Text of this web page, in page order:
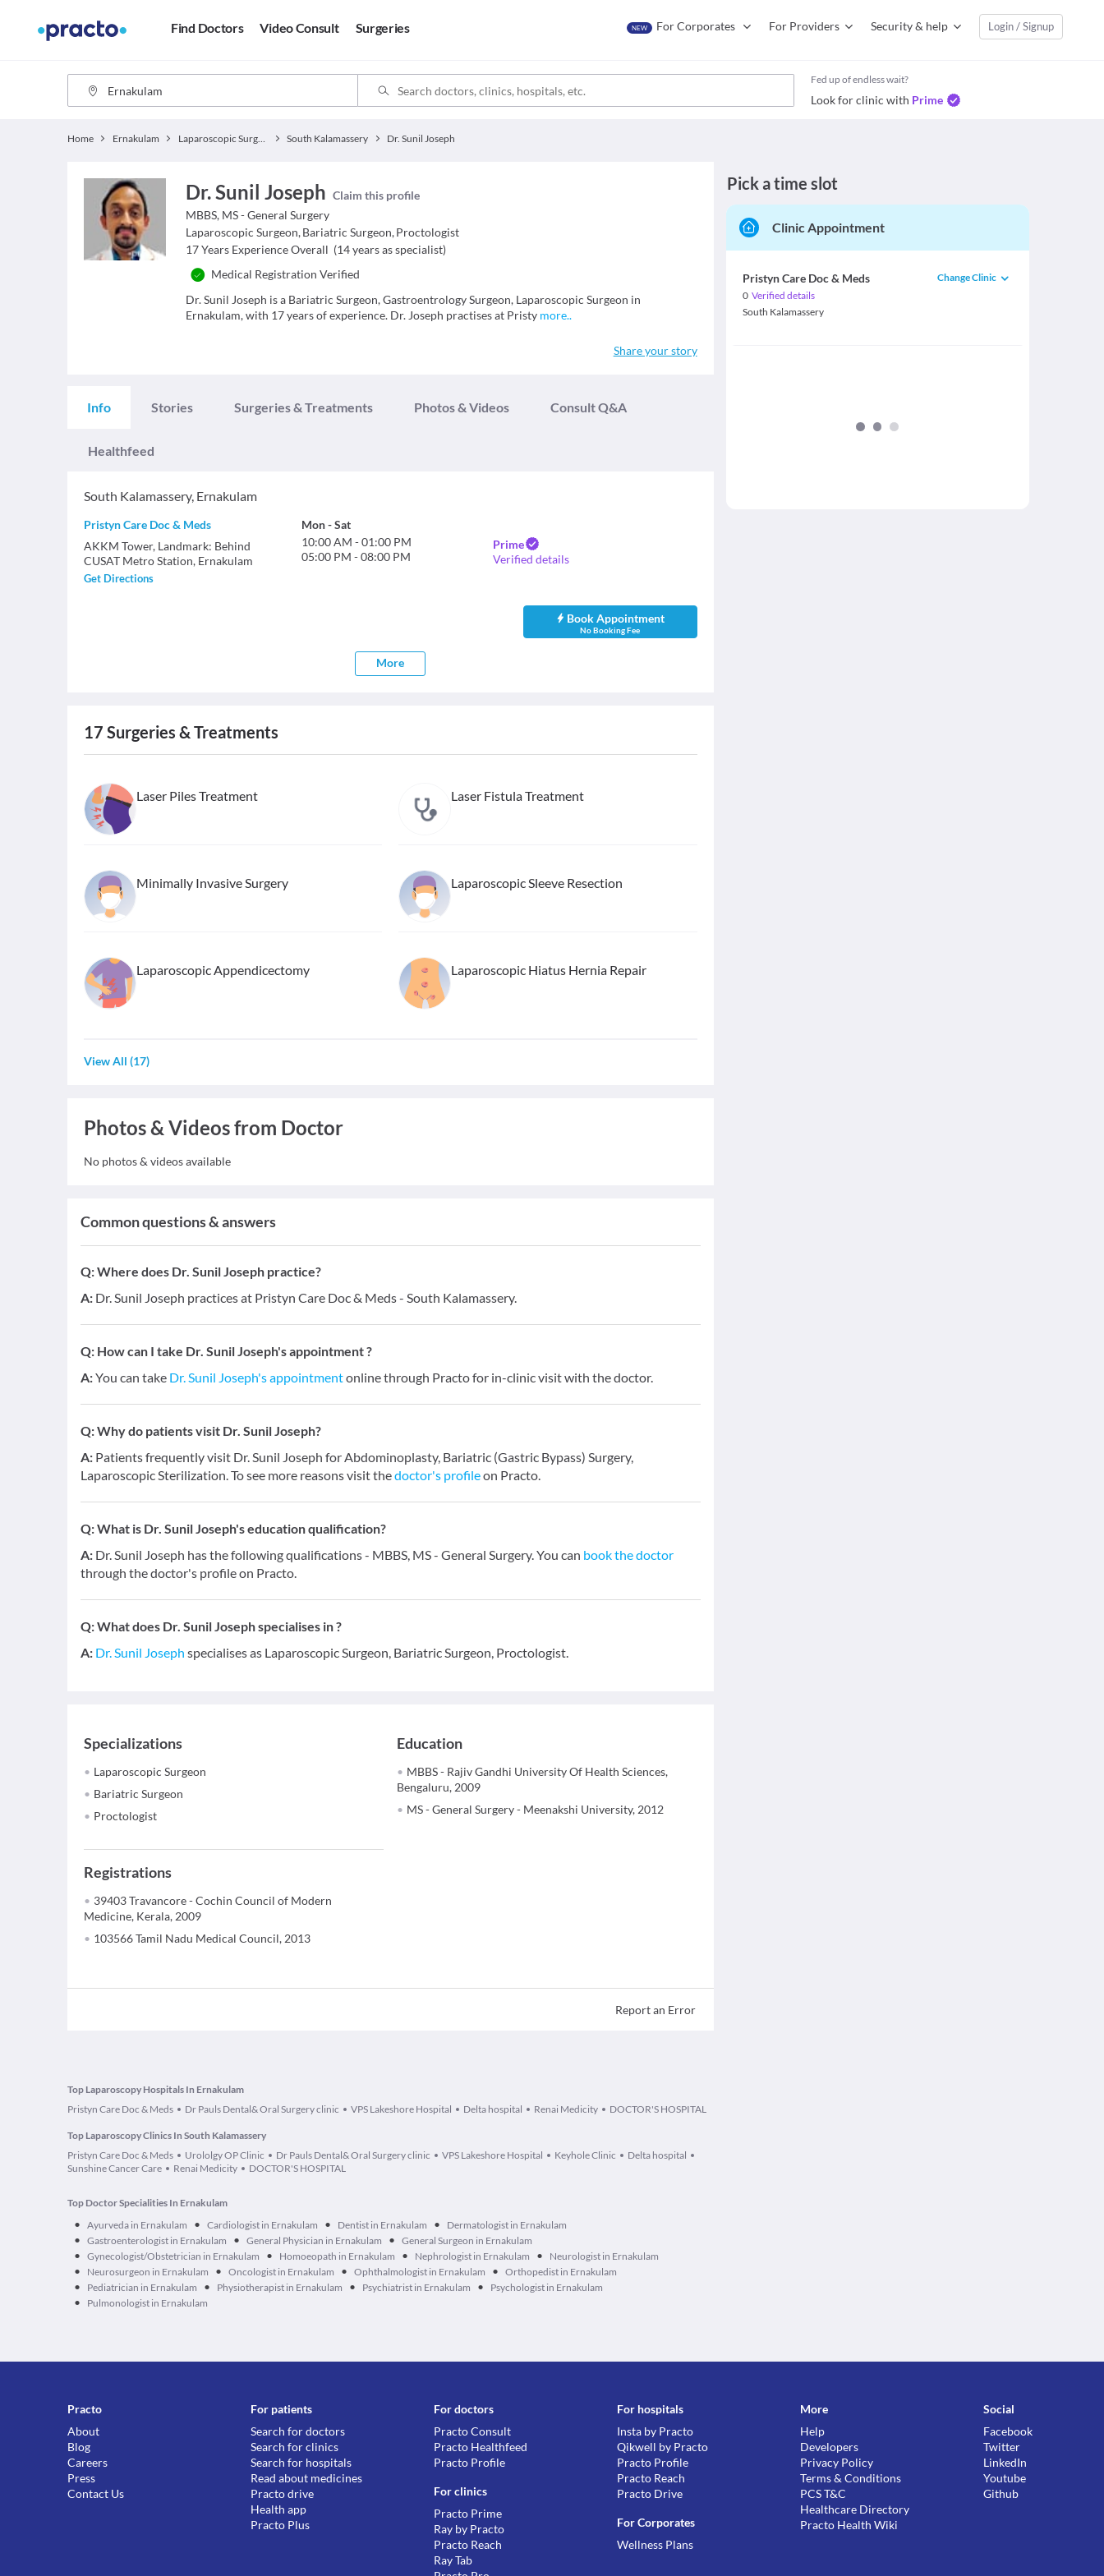
Find Doctors Video Consult Surgeries NEW For Corporates For Providers Security & help Login / Signup
Fed up of endless wait?
Look for clinic with Prime
Home Ernakulam Laparoscopic Surgeon South Kalamassery Dr. Sunil Joseph
Dr. Sunil Joseph Claim this profile
MBBS, MS - General Surgery
Laparoscopic Surgeon,Bariatric Surgeon,Proctologist
17 Years Experience Overall (14years as specialist)
Medical Registration Verified
Dr. Sunil Joseph is a Bariatric Surgeon, Gastroentrology Surgeon, Laparoscopic Surgeon in
Ernakulam, with 17 years of experience. Dr. Joseph practises at Pristy more..
Share your story
Info Stories Surgeries & Treatments Photos & Videos Consult Q&A
Healthfeed
South Kalamassery, Ernakulam
Pristyn Care Doc & Meds
AKKM Tower, Landmark: Behind
CUSAT Metro Station, Ernakulam
Get Directions
Mon-Sat
10:00 AM -01:00 PM
05:00 PM -08:00 PM
Prime
Verified details
Book Appointment
No Booking Fee
More
17 Surgeries & Treatments
Laser Piles Treatment Laser Fistula Treatment
Minimally Invasive Surgery Laparoscopic Sleeve Resection
Laparoscopic Appendicectomy Laparoscopic Hiatus Hernia Repair
View All (17)
Photos & Videos from Doctor
No photos & videos available
Common questions & answers
Q:Where does Dr. Sunil Joseph practice?
A: Dr. Sunil Joseph practices at Pristyn Care Doc & Meds - South Kalamassery.
Q: How can I take Dr. Sunil Joseph's appointment ?
A:You can take Dr. Sunil Joseph's appointmentonline through Practo for in-clinic visit with the doctor.
Q:Why do patients visit Dr. Sunil Joseph?
A: Patients frequently visit Dr. Sunil Joseph for Abdominoplasty, Bariatric (Gastric Bypass) Surgery,
Laparoscopic Sterilization. To see more reasons visit thedoctor's profileon Practo.
Q:What is Dr. Sunil Joseph's education qualification?
A: Dr. Sunil Joseph has the following qualifications - MBBS, MS - General Surgery. You can book the doctor
through the doctor's profile on Practo.
Q:What does Dr. Sunil Joseph specialises in ?
A: Dr. Sunil Joseph specialises as Laparoscopic Surgeon, Bariatric Surgeon, Proctologist.
Specializations
Laparoscopic Surgeon
Bariatric Surgeon
Proctologist
Education
MBBS - Rajiv Gandhi University Of Health Sciences,
Bengaluru, 2009
MS - General Surgery - Meenakshi University, 2012
Registrations
39403 Travancore - Cochin Council of Modern
Medicine, Kerala, 2009
103566 Tamil Nadu Medical Council, 2013
Report an Error
Pick a time slot
Clinic Appointment
Pristyn Care Doc & Meds
Change Clinic
0 Verified details
South Kalamassery
Top Laparoscopy Hospitals In Ernakulam
Pristyn Care Doc & Meds
Dr Pauls Dental& Oral Surgery clinic VPS Lakeshore Hospital Delta hospital Renai Medicity DOCTOR'S HOSPITAL
Top Laparoscopy Clinics In South Kalamassery
Pristyn Care Doc & Meds
Urololgy OP Clinic Dr Pauls Dental& Oral Surgery clinic VPS Lakeshore Hospital Keyhole Clinic
Delta hospital
Sunshine Cancer Care
Renai Medicity DOCTOR'S HOSPITAL
Top Doctor Specialities In Ernakulam
• Ayurveda in Ernakulam • Cardiologist in Ernakulam • Dentist in Ernakulam • Dermatologist in Ernakulam
• Gastroenterologist in Ernakulam • General Physician in Ernakulam • General Surgeon in Ernakulam
• Gynecologist/Obstetrician in Ernakulam • Homoeopath in Ernakulam • Nephrologist in Ernakulam • Neurologist in Ernakulam
• Neurosurgeon in Ernakulam • Oncologist in Ernakulam • Ophthalmologist in Ernakulam • Orthopedist in Ernakulam
• Pediatrician in Ernakulam • Physiotherapist in Ernakulam • Psychiatrist in Ernakulam • Psychologist in Ernakulam
• Pulmonologist in Ernakulam
Practo
About
Blog
Careers
Press
Contact Us
For patients
Search for doctors
Search for clinics
Search for hospitals
Read about medicines
Practo drive
Health app
Practo Plus
For doctors
Practo Consult
Practo Healthfeed
Practo Profile
For clinics
Practo Prime
Ray by Practo
Practo Reach
Ray Tab
For hospitals
Insta by Practo
Qikwell by Practo
Practo Profile
Practo Reach
Practo Drive
For Corporates
Wellness Plans
More
Help
Developers
Privacy Policy
Terms & Conditions
PCS T&C
Healthcare Directory
Practo Health Wiki
Social
Facebook
Twitter
LinkedIn
Youtube
Github